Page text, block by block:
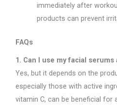
immediately after
products can prevent
FAQs
1. Can I use my facial
Yes, but it depends on the
especially those with active
vitamin C, can be beneficial for